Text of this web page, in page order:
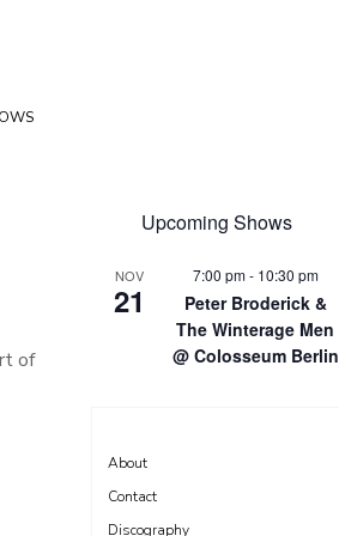
of
Upcoming Shows
NOV
21
7:00 pm- 10:30 pm
Peter Broderick &
The Winterage Men
@ Colosseum Berlin
About
Contact
Discography